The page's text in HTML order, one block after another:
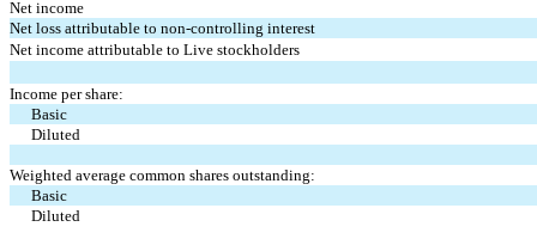
Net income
Net loss attributable to non-controlling interest
Net income attributable to Live stockholders
Income per share:
Basic
Diluted
Weighted average common shares outstanding:
Basic
Diluted